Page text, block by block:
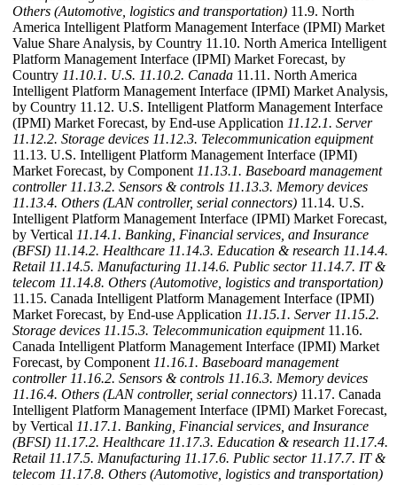
Others (Automotive, logistics and transportation) 11.9. North
America Intelligent Platform Management Interface (IPMI) Market
Value Share Analysis, by Country 11.10. North America Intelligent
Platform Management Interface (IPMI) Market Forecast, by
Country 11.10.1. U.S. 11.10.2. Canada 11.11. North America
Intelligent Platform Management Interface (IPMI) Market Analysis,
by Country 11.12. U.S. Intelligent Platform Management Interface
(IPMI) Market Forecast, by End-use Application 11.12.1. Server
11.12.2. Storage devices 11.12.3. Telecommunication equipment
11.13. U.S. Intelligent Platform Management Interface (IPMI)
Market Forecast, by Component 11.13.1. Baseboard management
controller 11.13.2. Sensors & controls 11.13.3. Memory devices
11.13.4. Others (LAN controller, serial connectors) 11.14. U.S.
Intelligent Platform Management Interface (IPMI) Market Forecast,
by Vertical 11.14.1. Banking, Financial services, and Insurance
(BFSI) 11.14.2. Healthcare 11.14.3. Education & research 11.14.4.
Retail 11.14.5. Manufacturing 11.14.6. Public sector 11.14.7. IT &
telecom 11.14.8. Others (Automotive, logistics and transportation)
11.15. Canada Intelligent Platform Management Interface (IPMI)
Market Forecast, by End-use Application 11.15.1. Server 11.15.2.
Storage devices 11.15.3. Telecommunication equipment11.16.
Canada Intelligent Platform Management Interface (IPMI) Market
Forecast, by Component 11.16.1. Baseboard management
controller 11.16.2. Sensors & controls 11.16.3. Memory devices
11.16.4. Others (LAN controller, serial connectors) 11.17. Canada
Intelligent Platform Management Interface (IPMI) Market Forecast,
by Vertical 11.17.1. Banking, Financial services, and Insurance
(BFSI) 11.17.2. Healthcare 11.17.3. Education & research 11.17.4.
Retail 11.17.5. Manufacturing 11.17.6. Public sector 11.17.7. IT &
telecom 11.17.8. Others (Automotive, logistics and transportation)